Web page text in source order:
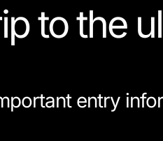
to the
entry